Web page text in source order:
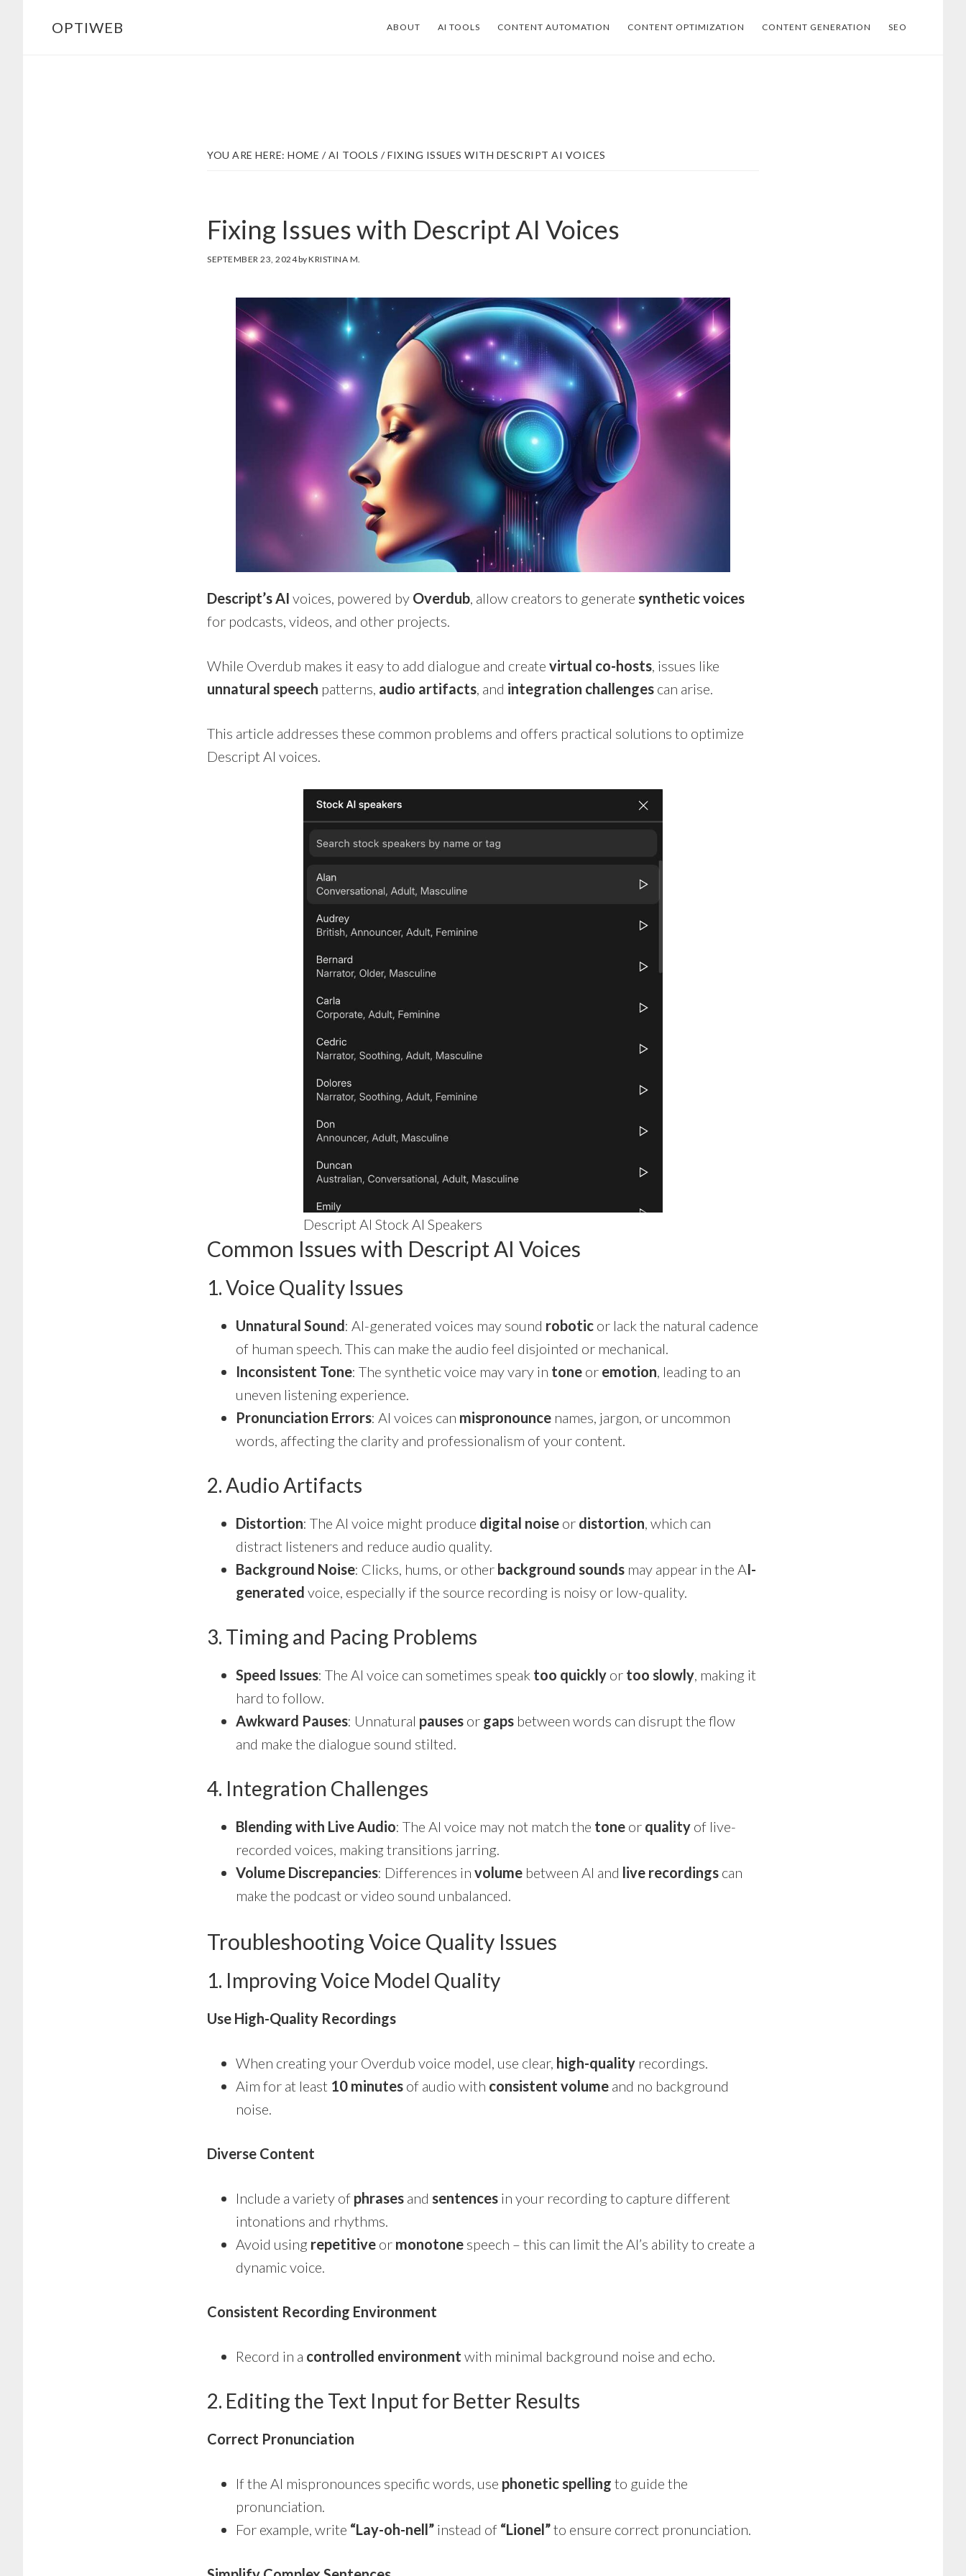
OPTIWEB ABOUT AI TOOLS CONTENT AUTOMATION CONTENT OPTIMIZATION CONTENT GENERATION SEO
YOU ARE HERE: HOME / AI TOOLS /FIXING ISSUES WITH DESCRIPT AI VOICES
Fixing Issues with Descript AI Voices
SEPTEMBER 23, 2024byKRISTINA M.
Descript’s AI voices, powered by Overdub, allow creators to generate synthetic voices
for podcasts, videos, and other projects.
While Overdub makes it easy to add dialogue and create virtual co-hosts, issues like
unnatural speech patterns, audio artifacts, and integration challenges can arise.
This article addresses these common problems and offers practical solutions to optimize
Descript AI voices.
Descript AI Stock AI Speakers
Common Issues with Descript AI Voices
1. Voice Quality Issues
Unnatural Sound: AI-generated voices may sound robotic or lack the natural cadence
of human speech. This can make the audio feel disjointed or mechanical.
Inconsistent Tone: The synthetic voice may vary in tone or emotion, leading to an
uneven listening experience.
Pronunciation Errors: AI voices can mispronounce names, jargon, or uncommon
words, affecting the clarity and professionalism of your content.
2. Audio Artifacts
Distortion: The AI voice might produce digital noise or distortion, which can
distract listeners and reduce audio quality.
Background Noise: Clicks, hums, or other background sounds may appear in the AI-
generated voice, especially if the source recording is noisy or low-quality.
3. Timing and Pacing Problems
Speed Issues: The AI voice can sometimes speak too quickly or too slowly, making it
hard to follow.
Awkward Pauses: Unnatural pauses or gaps between words can disrupt the flow
and make the dialogue sound stilted.
4. Integration Challenges
Blending with Live Audio: The AI voice may not match the tone or quality of live-
recorded voices, making transitions jarring.
Volume Discrepancies: Differences in volume between AI and live recordings can
make the podcast or video sound unbalanced.
Troubleshooting Voice Quality Issues
1. Improving Voice Model Quality
Use High-Quality Recordings
When creating your Overdub voice model, use clear, high-quality recordings.
Aim for at least 10 minutes of audio with consistent volume and no background
noise.
Diverse Content
Include a variety of phrases and sentences in your recording to capture different
intonations and rhythms.
Avoid using repetitive or monotone speech – this can limit the AI’s ability to create a
dynamic voice.
Consistent Recording Environment
Record in a controlled environment with minimal background noise and echo.
2. Editing the Text Input for Better Results
Correct Pronunciation
If the AI mispronounces specific words, use phonetic spelling to guide the
pronunciation.
For example, write “Lay-oh-nell” instead of “Lionel”to ensure correct pronunciation.